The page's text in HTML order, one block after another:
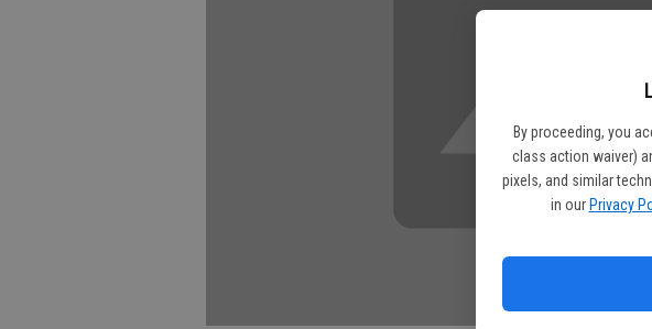
By proceeding, you
class action waiver)
pixels, and similar
in our Privacy